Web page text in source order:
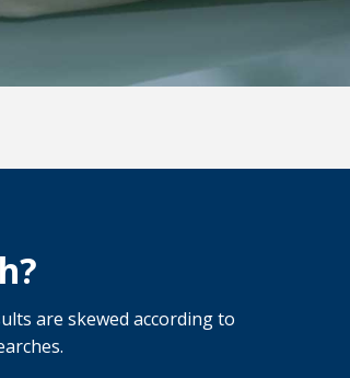
are skewed according to